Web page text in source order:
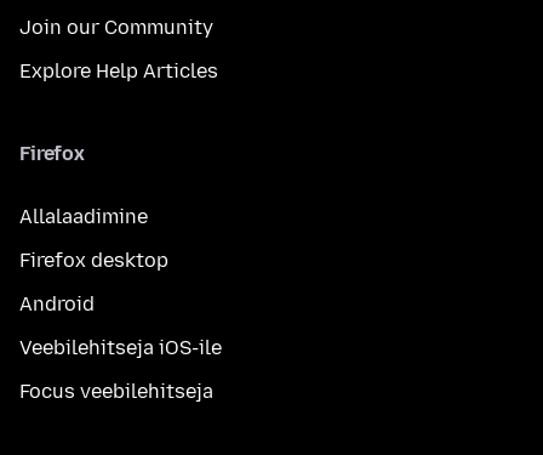
Join our Community
Explore Help Articles
Firefox
Allalaadimine
Firefox desktop
Android
Veebilehitseja iOS-ile
Focus veebilehitseja